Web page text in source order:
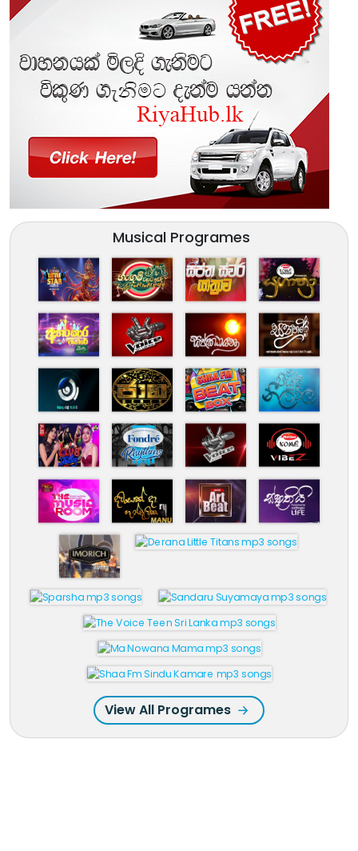
Musical Programes
View All Programes